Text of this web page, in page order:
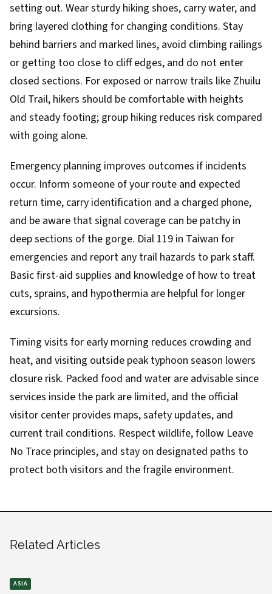
setting out. Wear sturdy hiking shoes, carry water, and
bring layered clothing for changing conditions. Stay
behind barriers and marked lines, avoid climbing railings
or getting too close to cliff edges, and do not enter
closed sections. For exposed or narrow trails like Zhuilu
Old Trail, hikers should be comfortable with heights
and steady footing; group hiking reduces risk compared
with going alone.
Emergency planning improves outcomes if incidents
occur. Inform someone of your route and expected
return time, carry identification and a charged phone,
and be aware that signal coverage can be patchy in
deep sections of the gorge. Dial 119 in Taiwan for
emergencies and report any trail hazards to park staff.
Basic first-aid supplies and knowledge of how to treat
cuts, sprains, and hypothermia are helpful for longer
excursions.
Timing visits for early morning reduces crowding and
heat, and visiting outside peak typhoon season lowers
closure risk. Packed food and water are advisable since
services inside the park are limited, and the official
visitor center provides maps, safety updates, and
current trail conditions. Respect wildlife, follow Leave
No Trace principles, and stay on designated paths to
protect both visitors and the fragile environment.
Related Articles
ASIA